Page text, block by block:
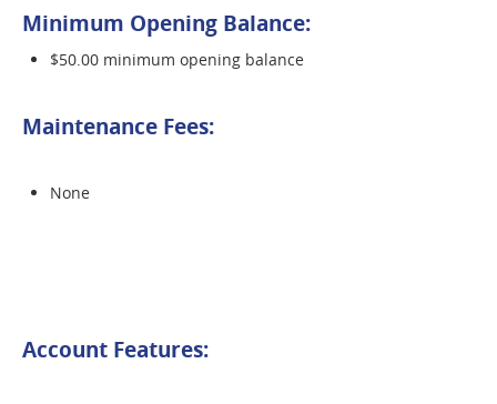
Minimum Opening Balance:
$50.00 minimum opening balance
Maintenance Fees:
None
Account Features: